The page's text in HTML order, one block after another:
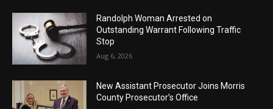
Randolph Woman Arrested on
Outstanding Warrant Following Traffic
Stop
Aug 6, 2026
New Assistant Prosecutor Joins Morris
County Prosecutor’s Office